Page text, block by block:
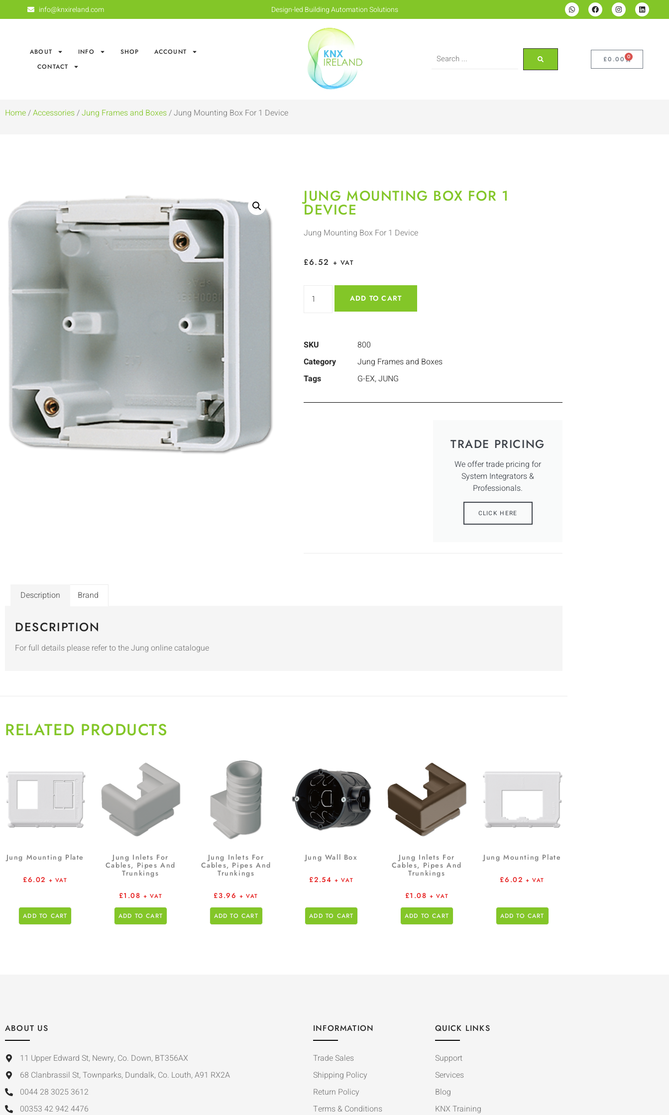
info@knxireland.com Design-led Building Automation Solutions
ABOUT INFO SHOP
ACCOUNT
CONTACT
£0.00 0
Home/Accessories/Jung Frames and Boxes/ Jung Mounting Box For 1 Device
JUNG MOUNTING BOX FOR 1
DEVICE
Jung Mounting Box For 1 Device
£6.52 + VAT
ADD TO CART
SKU
800
Category
Jung Frames and Boxes
Tags
G-EX,JUNG
TRADE PRICING
We offer trade pricing for
System Integrators &
Professionals.
CLICK HERE
Description Brand
DESCRIPTION
For full details please refer to the Jung online catalogue
RELATED PRODUCTS
Jung Mounting Plate
£6.02 + VAT
ADD TO CART
Jung Inlets For
Cables, Pipes And
Trunkings
£1.08 + VAT
ADD TO CART
Jung Inlets For
Cables, Pipes And
Trunkings
£3.96 + VAT
ADD TO CART
Jung Wall Box
£2.54 + VAT
ADD TO CART
Jung Inlets For
Cables, Pipes And
Trunkings
£1.08 + VAT
ADD TO CART
Jung Mounting Plate
£6.02 + VAT
ADD TO CART
ABOUT US
11 Upper Edward St, Newry, Co. Down, BT356AX
68 Clanbrassil St, Townparks, Dundalk, Co. Louth, A91 RX2A
0044 28 3025 3612
00353 42 942 4476
INFORMATION
Trade Sales
Shipping Policy
Return Policy
Terms & Conditions
QUICK LINKS
Support
Services
Blog
KNX Training